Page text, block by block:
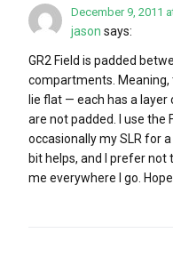
December 9, 2011
jason says:
GR2 Field is padded
compartments. Meaning,
lie flat — each has a
are not padded. I use the
occasionally my SLR for
bit helps, and I prefer not
me everywhere I go.